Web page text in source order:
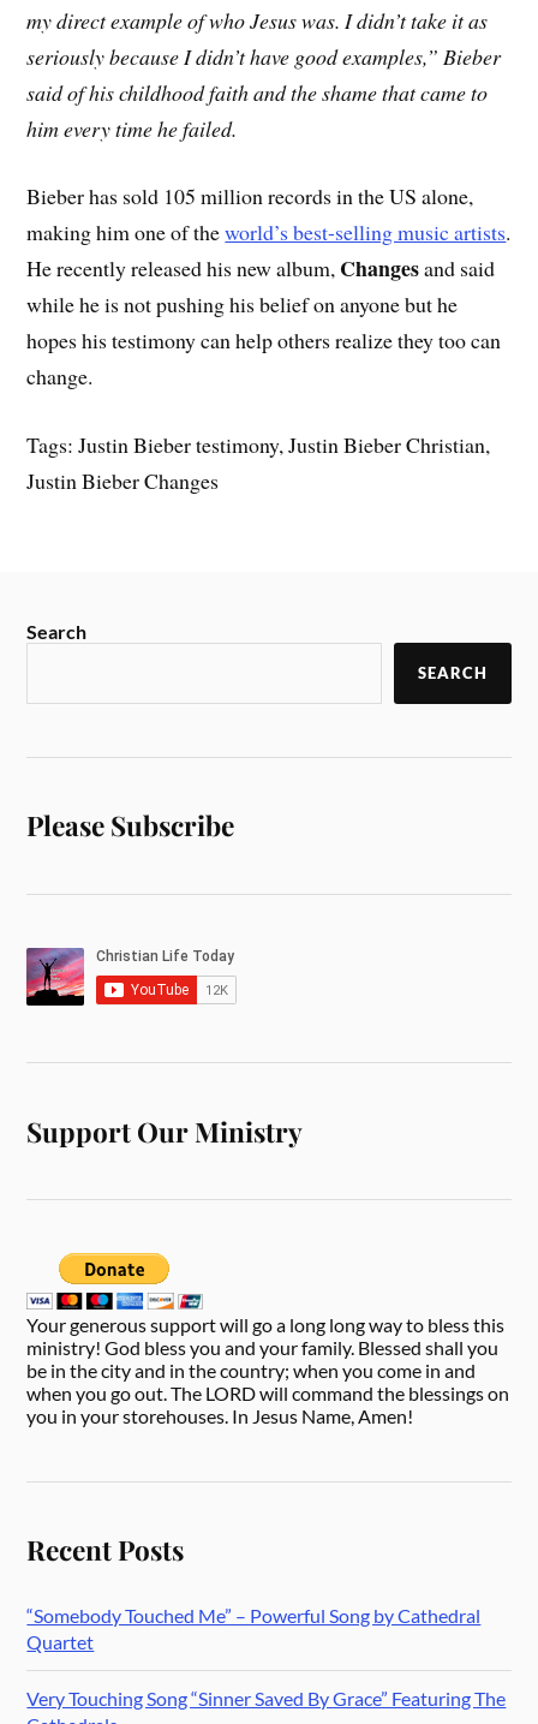
my direct example of who Jesus was. I didn’t take it as
seriously because I didn’t have good examples,” Bieber
said of his childhood faith and the shame that came to
him every time he failed.
Bieber has sold 105 million records in the US alone,
making him one of theworld’s best-selling music artists.
He recently released his new album, Changesand said
while he is not pushing his belief on anyone but he
hopes his testimony can help others realize they too can
change.
Tags: Justin Bieber testimony, Justin Bieber Christian,
Justin Bieber Changes
Search
SEARCH
Please Subscribe
Support Our Ministry
Your generous support will go a long long way to bless this
ministry! God bless you and your family. Blessed shall you
be in the city and in the country; when you come in and
when you go out. The LORD will command the blessings on
you in your storehouses. In Jesus Name, Amen!
Recent Posts
“Somebody Touched Me” – Powerful Song by Cathedral
Quartet
Very Touching Song “Sinner Saved By Grace” Featuring The